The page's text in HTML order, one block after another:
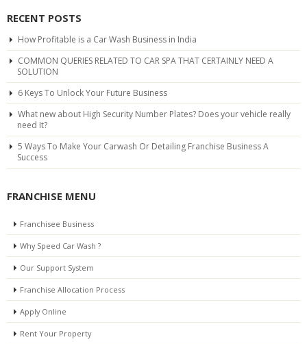
RECENT POSTS
How Profitable is a Car Wash Business in India
COMMON QUERIES RELATED TO CAR SPA THAT CERTAINLY NEED A
SOLUTION
6 Keys To Unlock Your Future Business
What new about High Security Number Plates? Does your vehicle really
need It?
5 Ways To Make Your Carwash Or Detailing Franchise Business A
Success
FRANCHISE MENU
Franchisee Business
Why Speed Car Wash ?
Our Support System
Franchise Allocation Process
Apply Online
Rent Your Property